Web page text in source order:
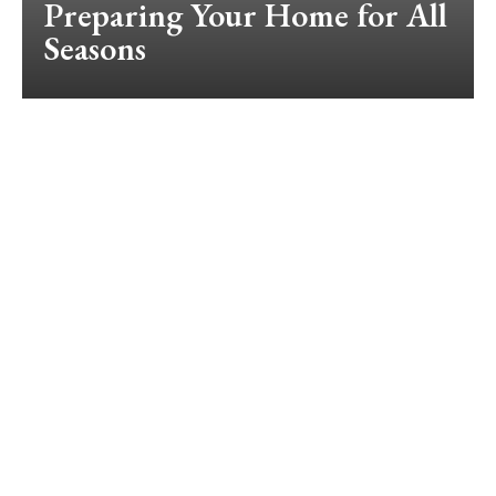
Preparing Your Home for All
Seasons